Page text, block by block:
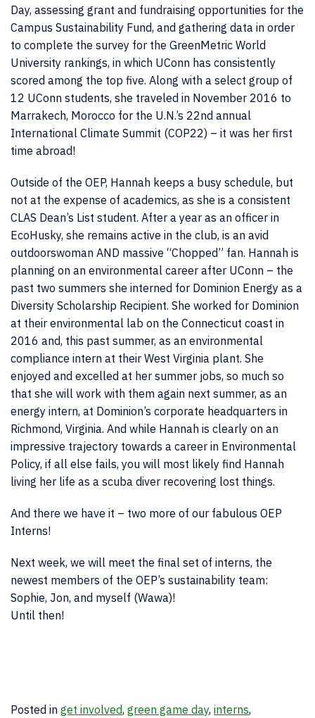
Day, assessing grant and fundraising opportunities for the
Campus Sustainability Fund, and gathering data in order
to complete the survey for the GreenMetric World
University rankings, in which UConn has consistently
scored among the top five. Along with a select group of
12 UConn students, she traveled in November 2016 to
Marrakech, Morocco for the U.N.’s 22nd annual
International Climate Summit (COP22) – it was her first
time abroad!
Outside of the OEP, Hannah keeps a busy schedule, but
not at the expense of academics, as she is a consistent
CLAS Dean’s List student. After a year as an officer in
EcoHusky, she remains active in the club, is an avid
outdoorswoman AND massive “Chopped” fan. Hannah is
planning on an environmental career after UConn – the
past two summers she interned for Dominion Energy as a
Diversity Scholarship Recipient. She worked for Dominion
at their environmental lab on the Connecticut coast in
2016 and, this past summer, as an environmental
compliance intern at their West Virginia plant. She
enjoyed and excelled at her summer jobs, so much so
that she will work with them again next summer, as an
energy intern, at Dominion’s corporate headquarters in
Richmond, Virginia. And while Hannah is clearly on an
impressive trajectory towards a career in Environmental
Policy, if all else fails, you will most likely find Hannah
living her life as a scuba diver recovering lost things.
And there we have it – two more of our fabulous OEP
Interns!
Next week, we will meet the final set of interns, the
newest members of the OEP’s sustainability team:
Sophie, Jon, and myself (Wawa)!
Until then!
Posted in get involved, green game day, interns,